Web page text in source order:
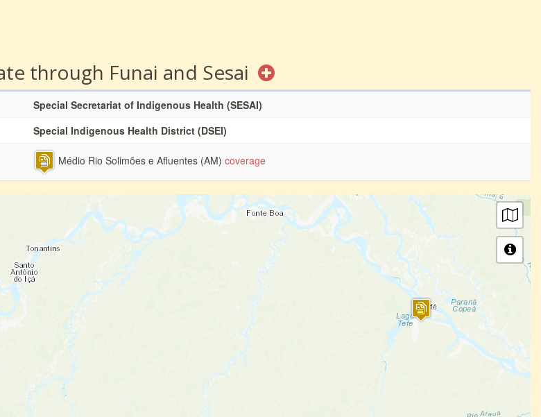
through Funai and Sesai
Special Secretariat of Indigenous Health (SESAI)
Special Indigenous Health District (DSEI)
Médio Rio Solimões e Afluentes (AM) coverage